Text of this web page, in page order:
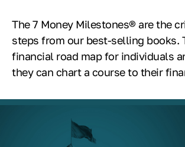
The 7 Money Milestones® are the
steps from our best-selling books.
financial road map for individuals
they can chart a course to their